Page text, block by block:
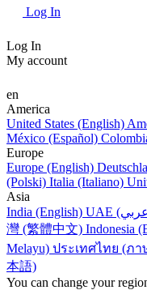
Log In
Log In
My account
en
America
United States (English)
México (Español)
Europe
Europe (English)
(Polski) Italia (Italiano)
Asia
India (English)
灣 (繁體中文) Indonesia
Melayu) ประเทศไทย (ภา
本語)
You can change your